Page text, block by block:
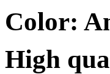
Color:
High